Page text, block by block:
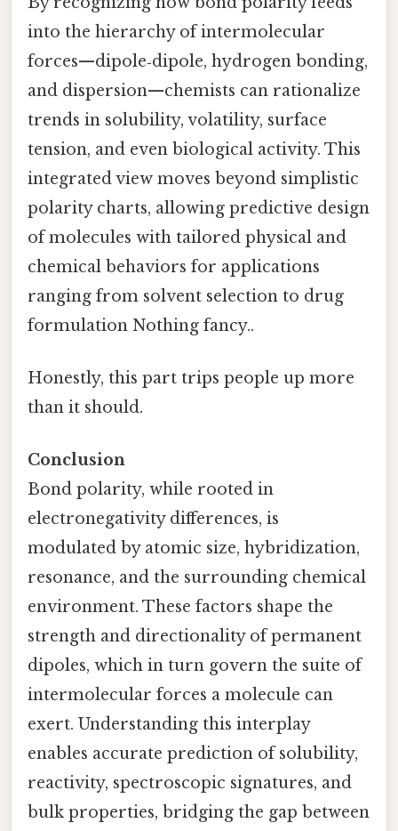
into the hierarchy of intermolecular
forces—dipole‑dipole, hydrogen bonding,
and dispersion—chemists can rationalize
trends in solubility, volatility, surface
tension, and even biological activity. This
integrated view moves beyond simplistic
polarity charts, allowing predictive design
of molecules with tailored physical and
chemical behaviors for applications
ranging from solvent selection to drug
formulation Nothing fancy..
Honestly, this part trips people up more
than it should.
Conclusion
Bond polarity, while rooted in
electronegativity differences, is
modulated by atomic size, hybridization,
resonance, and the surrounding chemical
environment. These factors shape the
strength and directionality of permanent
dipoles, which in turn govern the suite of
intermolecular forces a molecule can
exert. Understanding this interplay
enables accurate prediction of solubility,
reactivity, spectroscopic signatures, and
bulk properties, bridging the gap between